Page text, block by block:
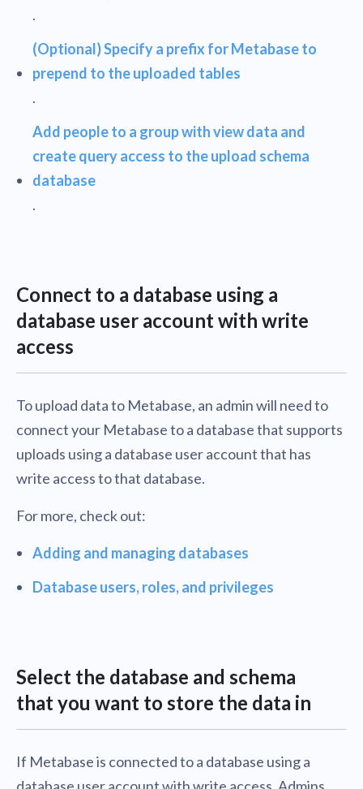
.
(Optional) Specify a prefix for Metabase to
prepend to the uploaded tables
.
Add people to a group with view data and
create query access to the upload schema
database
.
Connect to a database using a
database user account with write
access
To upload data to Metabase, an admin will need to
connect your Metabase to a database that supports
uploads using a database user account that has
write access to that database.
For more, check out:
Adding and managing databases
Database users, roles, and privileges
Select the database and schema
that you want to store the data in
If Metabase is connected to a database using a
database user account with write access, Admins